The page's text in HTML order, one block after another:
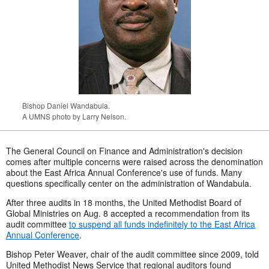
Bishop Daniel Wandabula.
A UMNS photo by Larry Nelson.
The General Council on Finance and Administration's decision
comes after multiple concerns were raised across the denomination
about the East Africa Annual Conference's use of funds. Many
questions specifically center on the administration of Wandabula.
After three audits in 18 months, the United Methodist Board of
Global Ministries on Aug. 8 accepted a recommendation from its
audit committee to suspend all funds indefinitely to the East Africa
Annual Conference.
Bishop Peter Weaver, chair of the audit committee since 2009, told
United Methodist News Service that regional auditors found